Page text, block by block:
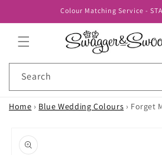
Colour Matching Service -
Search
Home › Blue Wedding Colours › Forget
product
information